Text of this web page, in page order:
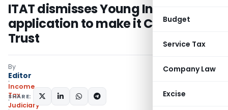
Budget
Service Tax
Company Law
Excise
ITAT dismisses Young Indian
application to make it Charitable
Trust
By
Editor
Income
Tax
Judiciary
SHARE: